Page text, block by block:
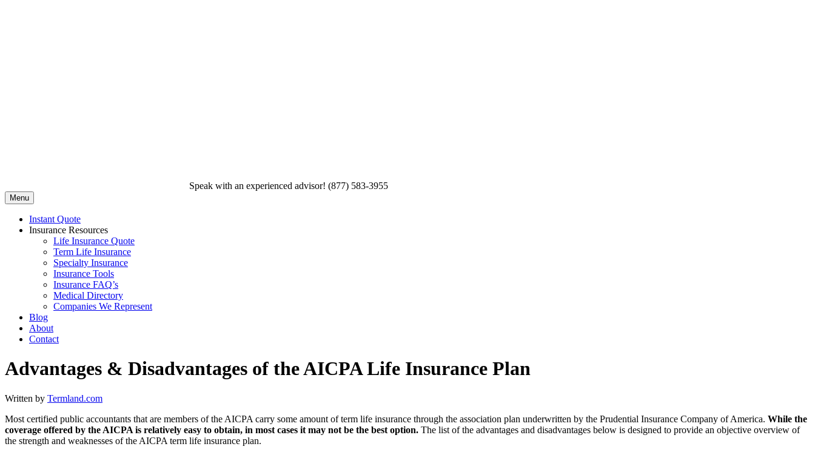
Speak with an experienced advisor! (877) 583-3955
Menu
Instant Quote
Insurance Resources
Life Insurance Quote
Term Life Insurance
Specialty Insurance
Insurance Tools
Insurance FAQ’s
Medical Directory
Companies We Represent
Blog
About
Contact
Advantages & Disadvantages of the AICPA Life Insurance Plan
Written by Termland.com
Most certified public accountants that are members of the AICPA carry some amount of term life insurance through the association plan underwritten by the Prudential Insurance Company of America. While the
coverage offered by the AICPA is relatively easy to obtain, in most cases it may not be the best option. The list of the advantages and disadvantages below is designed to provide an objective overview of
the strength and weaknesses of the AICPA term life insurance plan.